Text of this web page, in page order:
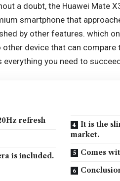
a doubt, the Huawei Mate
smartphone that
by other features. which
device that can
everything you need to
refresh
is included.
It is the
market.
Comes